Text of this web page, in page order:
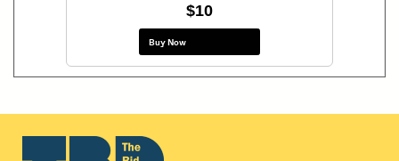
$10
Buy Now